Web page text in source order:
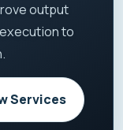
output
to
Services